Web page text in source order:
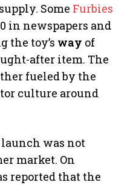
Some Furbies
in newspapers and
the toy’s way of
after item. The
fueled by the
culture around
launch was not
market. On
reported that the